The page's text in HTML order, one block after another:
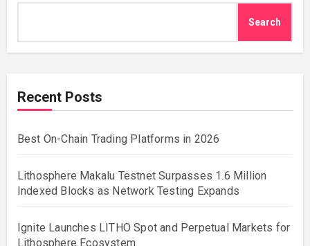
Search
Recent Posts
Best On-Chain Trading Platforms in 2026
Lithosphere Makalu Testnet Surpasses 1.6 Million
Indexed Blocks as Network Testing Expands
Ignite Launches LITHO Spot and Perpetual Markets for
Lithosphere Ecosystem